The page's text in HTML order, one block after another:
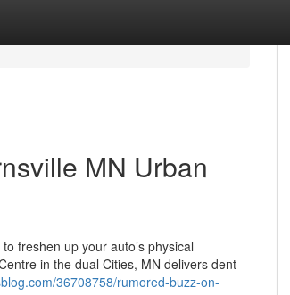
MN Urban
freshen up your auto’s physical
in the dual Cities, MN delivers dent
36708758/rumored-buzz-on-